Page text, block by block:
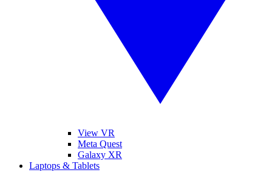
View VR
Meta Quest
Galaxy XR
Laptops & Tablets